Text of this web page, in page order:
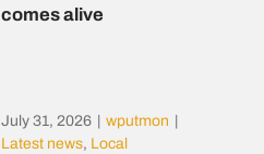
comes alive
July 31, 2026 wputmon
Latest news, Local